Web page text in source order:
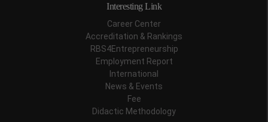
Interesting Link
Career Center
Accreditation & Rankings
RBS4Entrepreneurship
Employment Report
International
News & Events
Fee
Didactic Methodology